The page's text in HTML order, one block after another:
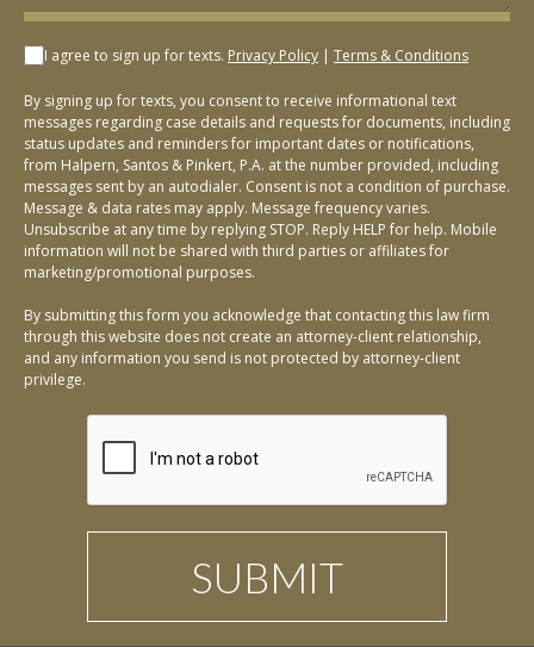
I agree to sign up for texts. Privacy Policy | Terms & Conditions
By signing up for texts, you consent to receive informational text
messages regarding case details and requests for documents, including
status updates and reminders for important dates or notifications,
from Halpern, Santos & Pinkert, P.A. at the number provided, including
messages sent by an autodialer. Consent is not a condition of purchase.
Message & data rates may apply. Message frequency varies.
Unsubscribe at any time by replying STOP. Reply HELP for help. Mobile
information will not be shared with third parties or affiliates for
marketing/promotional purposes.
By submitting this form you acknowledge that contacting this law firm
through this website does not create an attorney-client relationship,
and any information you send is not protected by attorney-client
privilege.